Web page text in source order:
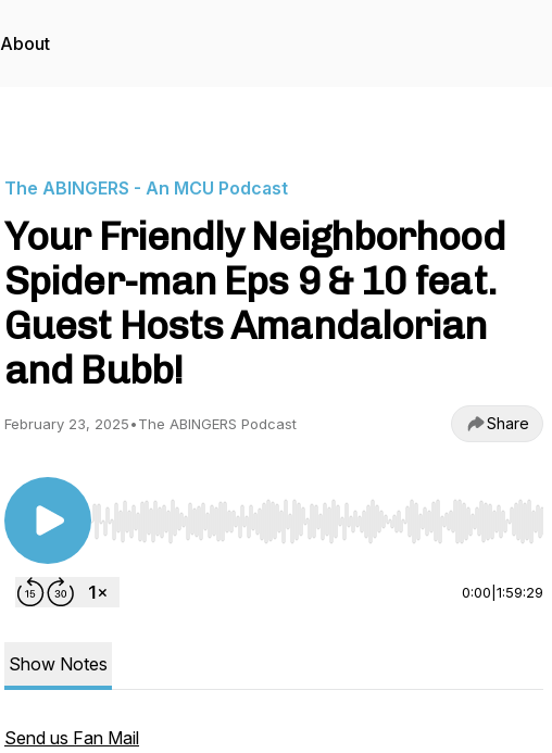
About
The ABINGERS - An MCU Podcast
Your Friendly Neighborhood
Spider-man Eps 9 & 10 feat.
Guest Hosts Amandalorian
and Bubb!
February 23, 2025•The ABINGERS Podcast Share
Use Left/Right to seek, Home/End to jump to start or end.
0:00 1:59:29
Show Notes
Send us Fan Mail